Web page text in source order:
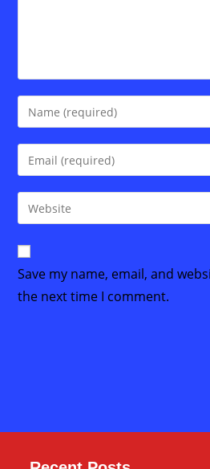
Enter
your
name
comment
Enter
your
email
address
comment
Enter
your
website
URL
(optional)
Save my name, email, and
the next time I comment.